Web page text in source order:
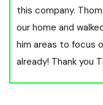
this company.
our home and
him areas to focus
already! Thank you